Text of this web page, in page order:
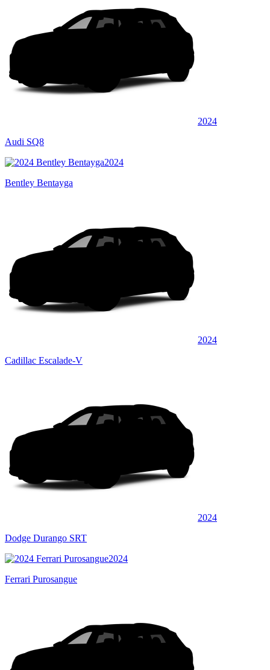
2024
Audi SQ8
2024
Bentley Bentayga
2024
Cadillac Escalade-V
2024
Dodge Durango SRT
2024
Ferrari Purosangue